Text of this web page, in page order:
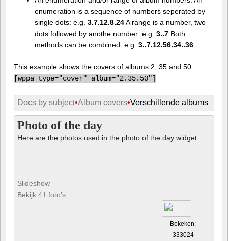
enumeration is a sequence of numbers seperated by
single dots: e.g. 3.7.12.8.24A range is a number, two
dots followed by anothe number: e.g. 3..7Both
methods can be combined: e.g. 3..7.12.56.34..36
This example shows the covers of albums 2, 35 and 50.
[wppa type="cover" album="2.35.50"]
Docs by subject•Album covers•Verschillende albums
Photo of the day
Here are the photos used in the photo of the day widget.
Slideshow
Bekijk 41 foto's
Bekeken:
333024